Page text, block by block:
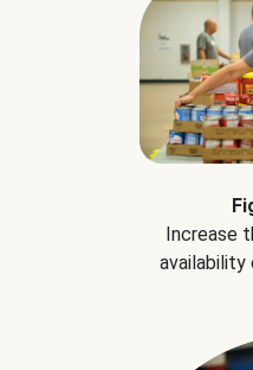
Increase
availability